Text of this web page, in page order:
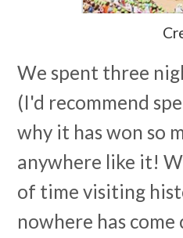
We spent three
(I'd recommend
why it has won so
anywhere like it!
of time visiting
nowhere has